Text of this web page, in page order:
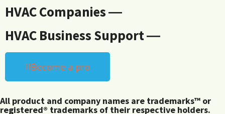
HVAC Companies ―
HVAC Business Support ―
Become a pro
All product and company names are trademarks™ or
registered® trademarks of their respective holders.